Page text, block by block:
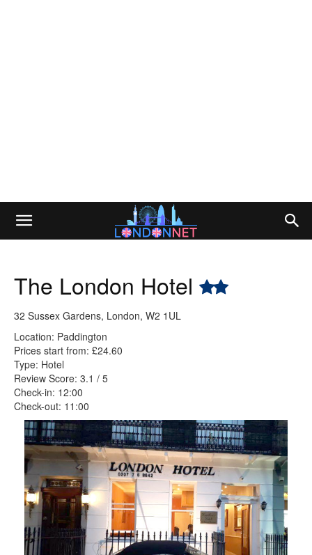
The London Hotel
32 Sussex Gardens, London, W2 1UL
Location: Paddington
Prices start from: £24.60
Type: Hotel
Review Score: 3.1 / 5
Check-in: 12:00
Check-out: 11:00